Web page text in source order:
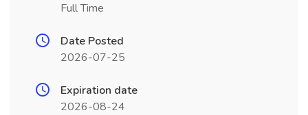
Full Time
Date Posted
2026-07-25
Expiration date
2026-08-24